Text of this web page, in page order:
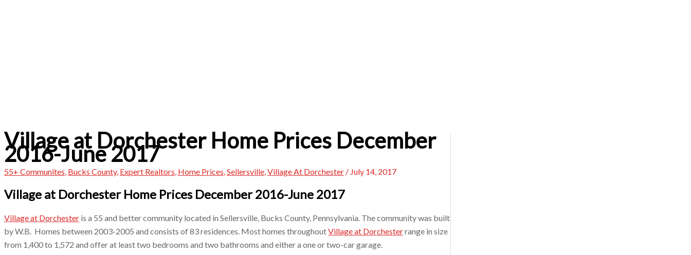
Village at Dorchester Home Prices December
2016-June 2017
55+ Communites, Bucks County, Expert Realtors, Home Prices,Sellersville,Village At Dorchester / July 14, 2017
Village at Dorchester Home Prices December 2016-June 2017
Village at Dorchester is a 55 and better community located in Sellersville, Bucks County, Pennsylvania. The community was built
by W.B. Homes between 2003-2005 and consists of 83 residences. Most homes throughoutVillage at Dorchesterrange in size
from 1,400 to 1,572 and offer at least two bedrooms and two bathrooms and either a one or two-car garage.